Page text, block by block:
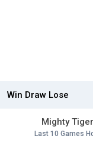
Win Draw Lose
Mighty
Last 10 Games